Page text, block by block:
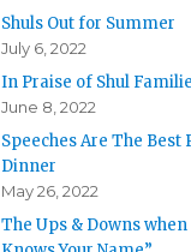
Shuls Out for Summer
July 6, 2022
In Praise of Shul
June 8, 2022
Speeches Are The Best
Dinner
May 26, 2022
The Ups & Downs